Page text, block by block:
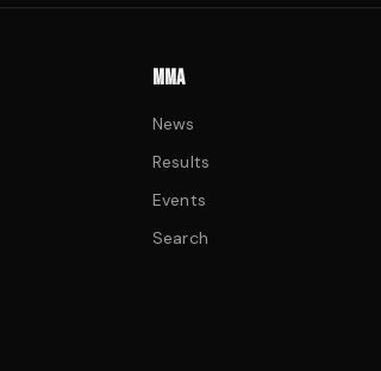
MMA
News
Results
Events
Search